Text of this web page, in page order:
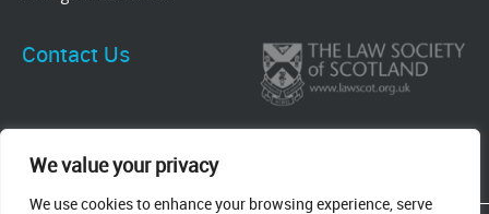
We value your privacy
We use cookies to enhance your browsing experience, serve
Contact Us